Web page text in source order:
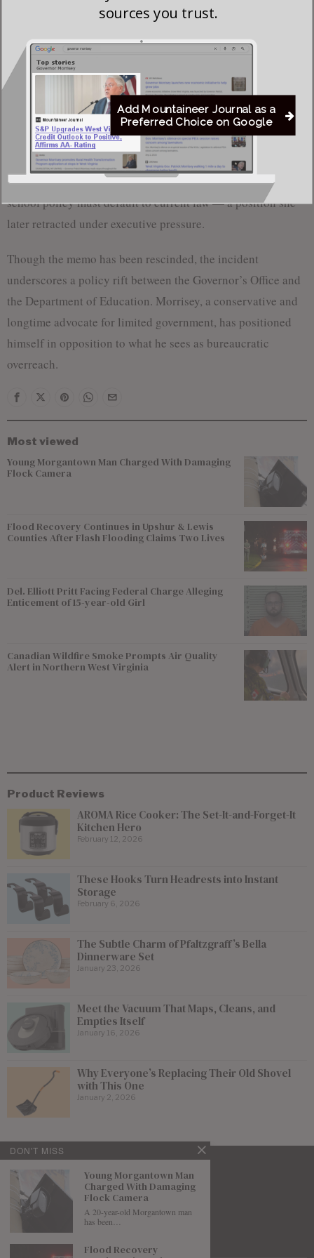
Coop-Gonzalez
“Nice to have an actual Governor
at work,” Del. Elias Coop-
Gonzalez (R-Randolph) stated in
response to the recent action.
Blatt’s initial memo referenced failed
legislative attempts during the 2025
session to formally allow religious
exemptions. In its absence, she argued,
school policy must default to current law — a position she
later retracted under executive pressure.
Though the memo has been rescinded, the incident
underscores a policy rift between the Governor’s Office and
the Department of Education. Morrisey, a conservative and
longtime advocate for limited government, has positioned
himself in opposition to what he sees as bureaucratic
overreach.
Most viewed
Young Morgantown Man Charged With Damaging
Flock Camera
Flood Recovery Continues in Upshur & Lewis
Counties After Flash Flooding Claims Two Lives
Del. Elliott Pritt Facing Federal Charge Alleging
Enticement of 15-year-old Girl
Canadian Wildfire Smoke Prompts Air Quality
Alert in Northern West Virginia
Product Reviews
AROMA Rice Cooker: The Set-It-and-Forget-It
Kitchen Hero
February 12, 2026
These Hooks Turn Headrests into Instant
Storage
February 6, 2026
The Subtle Charm of Pfaltzgraff’s Bella
Dinnerware Set
January 23, 2026
Meet the Vacuum That Maps, Cleans, and
Empties Itself
January 16, 2026
Why Everyone’s Replacing Their Old Shovel
with This One
January 2, 2026
DON'T MISS
Young Morgantown Man
Charged With Damaging
Flock Camera
A 20-year-old Morgantown man
has been…
Flood Recovery
sources you trust.
Add Mountaineer Journal as a
Preferred Choice on Google